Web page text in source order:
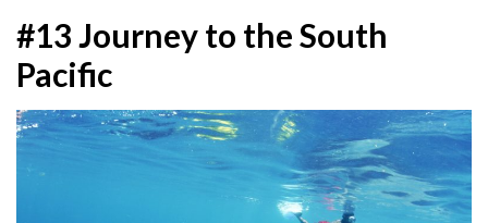
#13 Journey to the South
Pacific